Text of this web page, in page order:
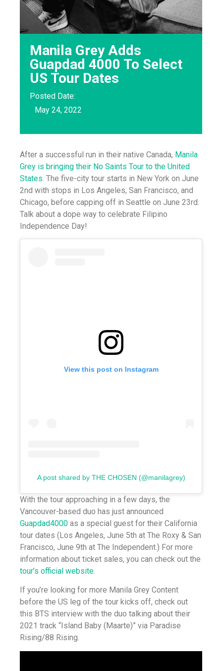
Manila Grey Adds
Guapdad 4000 To Select
US Tour Dates
Posted Date:
May 24, 2022
After a successful run in their native Canada, Manila
Grey is bringing their No Saints Tour to the United
States . The five-city tour starts in New York on June
2nd with stops in Los Angeles, San Francisco, and
Chicago, before capping off in Seattle on June 23rd.
Talk about a dope way to celebrate Filipino
Independence Day!
View this post on Instagram
A post shared by THE CHOSEN (@manilagrey)
With the tour approaching in a few days, the
Vancouver-based duo has just announced
Guapdad4000 as a special guest for their California
tour dates (Los Angeles, June 5th at The Roxy & San
Francisco, June 9th at The Independent.) For more
information about ticket sales, you can check out the
tour’s official website.
If you’re looking for more Manila Grey Content
before the US leg of the tour kicks off, check out
this BTS interview with the duo talking about their
2021 track “Island Baby (Maarte)” via Paradise
Rising/88 Rising.